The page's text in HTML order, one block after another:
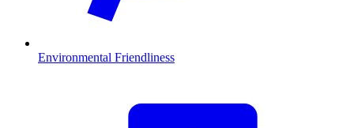
Environmental Friendliness